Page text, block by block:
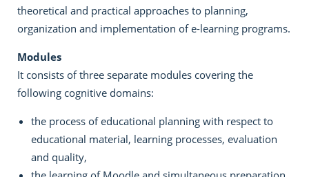
theoretical and practical approaches to planning,
organization and implementation of e-learning programs.
Modules
It consists of three separate modules covering the
following cognitive domains:
the process of educational planning with respect to
educational material, learning processes, evaluation
and quality,